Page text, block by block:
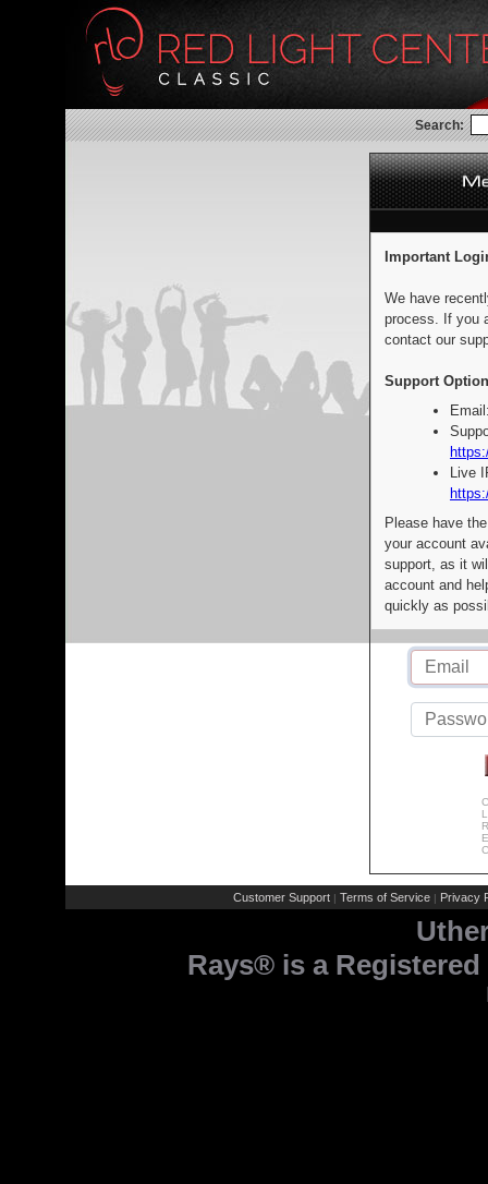
Search:
Important
We have
process. If you
contact our
Support
Live
Please have
your account
support, as it
account and
quickly as
Customer Support | Terms of Service | Privacy
Rays® is a